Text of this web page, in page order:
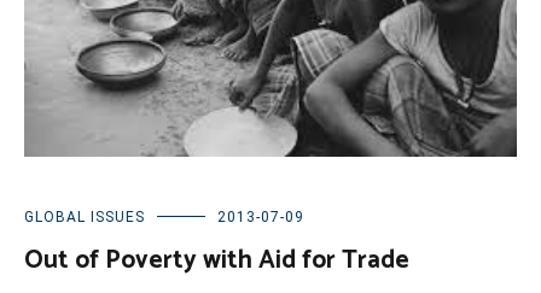
GLOBAL ISSUES 2013-07-09
Out of Poverty with Aid for Trade